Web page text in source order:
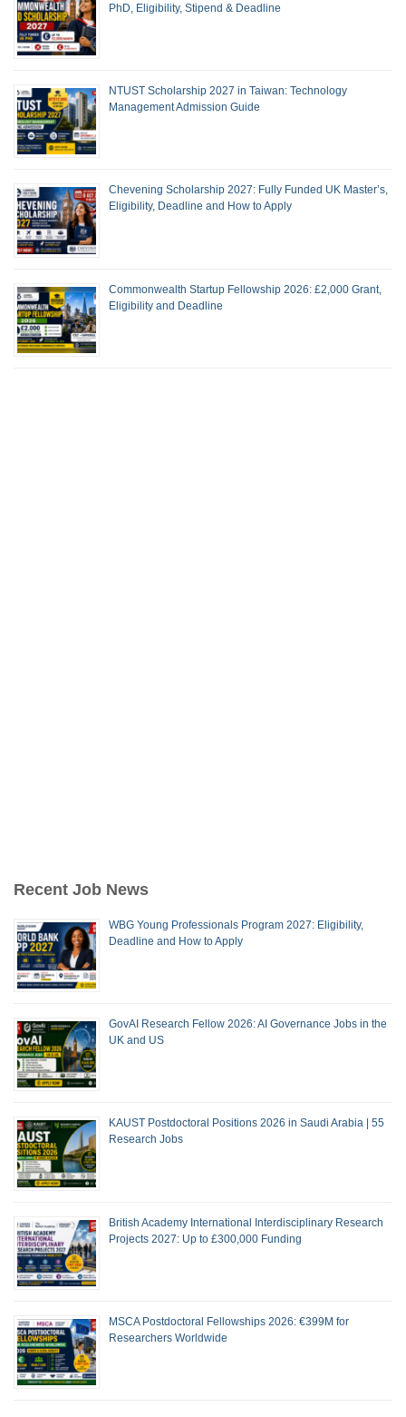
PhD, Eligibility, Stipend & Deadline
NTUST Scholarship 2027 in Taiwan: Technology
Management Admission Guide
Chevening Scholarship 2027: Fully Funded UK Master’s,
Eligibility, Deadline and How to Apply
Commonwealth Startup Fellowship 2026: £2,000 Grant,
Eligibility and Deadline
Recent Job News
WBG Young Professionals Program 2027: Eligibility,
Deadline and How to Apply
GovAI Research Fellow 2026: AI Governance Jobs in the
UK and US
KAUST Postdoctoral Positions 2026 in Saudi Arabia | 55
Research Jobs
British Academy International Interdisciplinary Research
Projects 2027: Up to £300,000 Funding
MSCA Postdoctoral Fellowships 2026: €399M for
Researchers Worldwide